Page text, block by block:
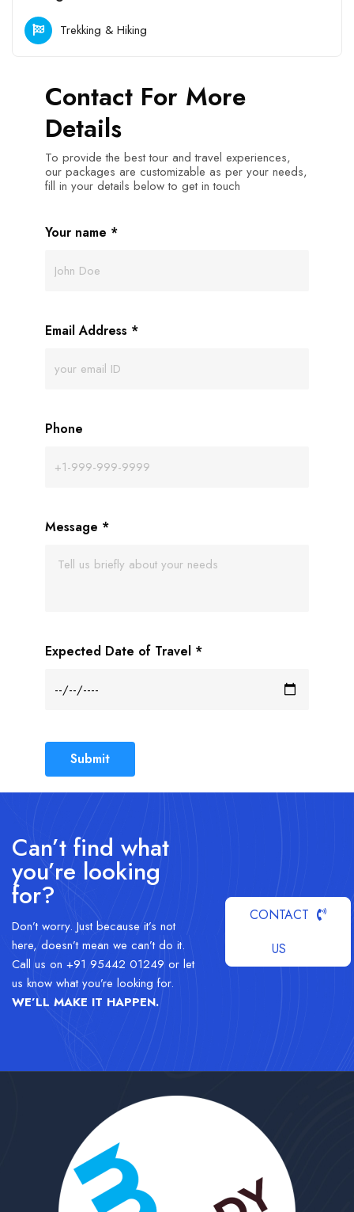
Trekking & Hiking
Contact For More
Details
To provide the best tour and travel experiences,
our packages are customizable as per your needs,
fill in your details below to get in touch
Your name *
Email Address *
Phone
Message *
Expected Date of Travel *
Submit
Can’t find what
you’re looking
for?
Don’t worry. Just because it’s not
here, doesn’t mean we can’t do it.
Call us on +91 95442 01249 or let
us know what you’re looking for.
WE’LL MAKE IT HAPPEN.
CONTACT
US